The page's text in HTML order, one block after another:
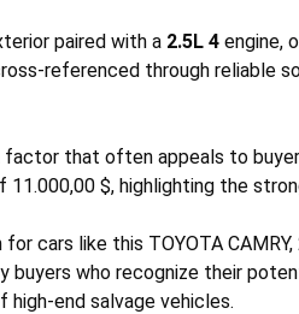
paired with a 2.5L 4 engine,
referenced through reliable
factor that often appeals to
$, highlighting the
cars like this TOYOTA
who recognize their
end salvage vehicles.